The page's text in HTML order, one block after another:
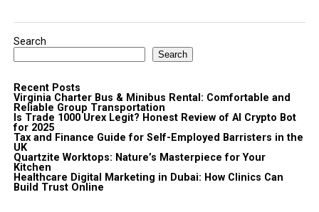
Search
Search
Recent Posts
Virginia Charter Bus & Minibus Rental: Comfortable and
Reliable Group Transportation
Is Trade 1000 Urex Legit? Honest Review of AI Crypto Bot
for 2025
Tax and Finance Guide for Self-Employed Barristers in the
UK
Quartzite Worktops: Nature’s Masterpiece for Your
Kitchen
Healthcare Digital Marketing in Dubai: How Clinics Can
Build Trust Online